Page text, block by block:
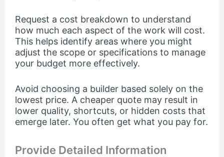
Request a cost breakdown to understand
how much each aspect of the work will cost.
This helps identify areas where you might
adjust the scope or specifications to manage
your budget more effectively.
Avoid choosing a builder based solely on the
lowest price. A cheaper quote may result in
lower quality, shortcuts, or hidden costs that
emerge later. You often get what you pay for.
Provide Detailed Information